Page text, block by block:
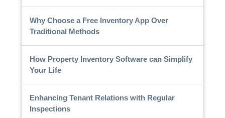
Why Choose a Free Inventory App Over
Traditional Methods
How Property Inventory Software can Simplify
Your Life
Enhancing Tenant Relations with Regular
Inspections